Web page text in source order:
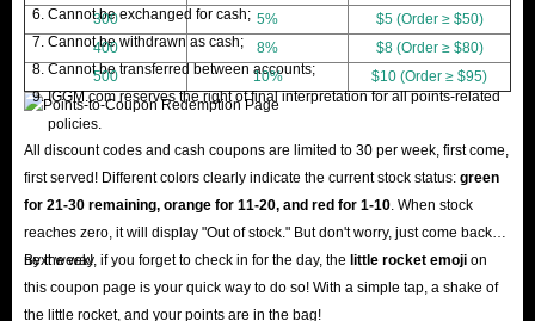
Cannot be exchanged for cash;
Cannot be withdrawn as cash;
Cannot be transferred between accounts;
IGGM.com reserves the right of final interpretation for all points-related
policies.
300
5%
$5 (Order ≥ $50)
400
8%
$8 (Order ≥ $80)
500
10% $10 (Order ≥ $95)
All discount codes and cash coupons are limited to 30 per week, first come,
first served! Different colors clearly indicate the current stock status: green
for 21-30 remaining, orange for 11-20, and red for 1-10 . When stock
reaches zero, it will display "Out of stock." But don't worry, just come back
next week!
By the way, if you forget to check in for the day, the little rocket emoji on
this coupon page is your quick way to do so! With a simple tap, a shake of
the little rocket, and your points are in the bag!